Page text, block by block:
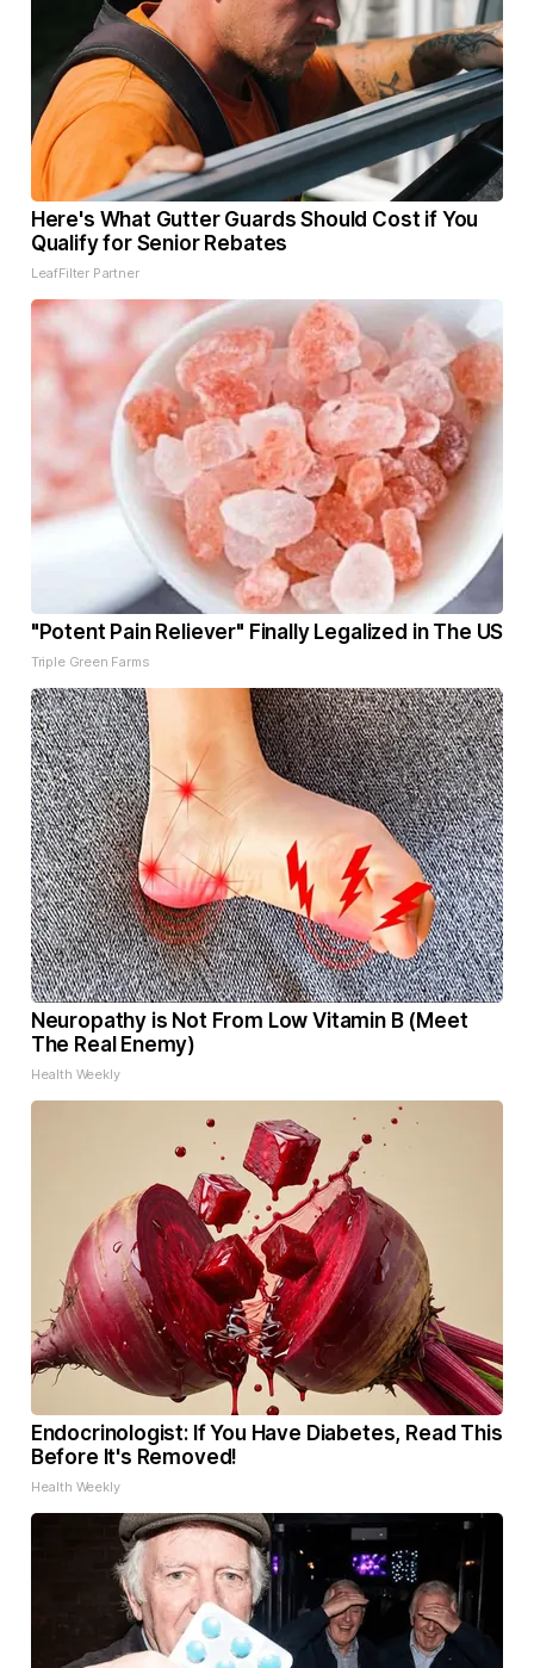
Here's What Gutter Guards Should Cost if You
Qualify for Senior Rebates
LeafFilter Partner
"Potent Pain Reliever" Finally Legalized in The US
Triple Green Farms
Neuropathy is Not From Low Vitamin B (Meet
The Real Enemy)
Health Weekly
Endocrinologist: If You Have Diabetes, Read This
Before It's Removed!
Health Weekly